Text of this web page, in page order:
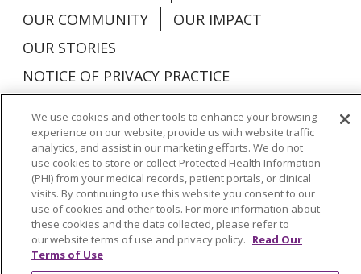
OUR COMMUNITY
OUR IMPACT
OUR STORIES
NOTICE OF PRIVACY PRACTICE
PATIENT RIGHTS
TERMS OF USE AND ONLINE PRIVACY
YOUR PRIVACY RIGHTS
COOKIE LIST
We use cookies and other tools to enhance your browsing
experience on our website, provide us with website traffic
analytics, and assist in our marketing efforts. We do not
use cookies to store or collect Protected Health Information
(PHI) from your medical records, patient portals, or clinical
visits. By continuing to use this website you consent to our
use of cookies and other tools. For more information about
these cookies and the data collected, please refer to
our website terms of use and privacy policy. Read Our
Terms of Use